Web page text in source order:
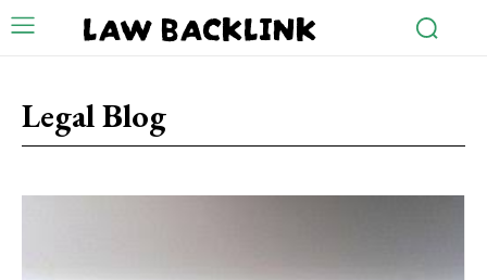
LAW BACKLINK
Legal Blog